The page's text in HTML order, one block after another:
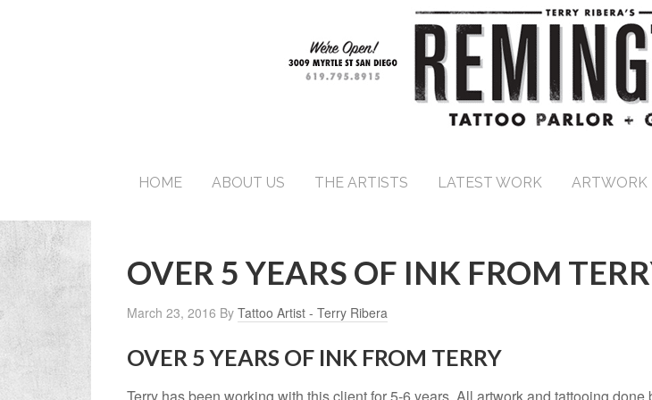
HOME ABOUT US THE ARTISTS LATEST WORK ARTWORK
OVER 5 YEARS OF INK FROM
March 23, 2016 By Tattoo Artist - Terry Ribera
OVER 5 YEARS OF INK FROM TERRY